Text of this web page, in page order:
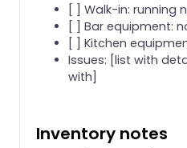
[ ] Walk-in: running
[ ] Bar equipment:
[ ] Kitchen
Issues: [list with
with]
Inventory notes